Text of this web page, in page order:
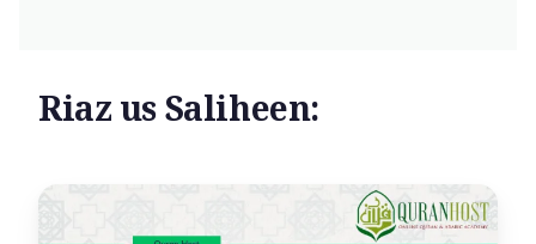
Riaz us Saliheen: